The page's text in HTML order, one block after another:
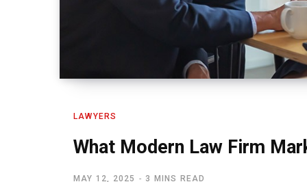
LAWYERS
What Modern Law Firm
MAY 12, 2025 3 MINS READ